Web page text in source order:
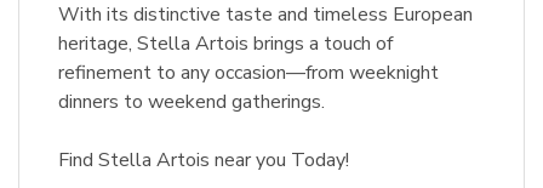
With its distinctive taste and timeless European
heritage, Stella Artois brings a touch of
refinement to any occasion—from weeknight
dinners to weekend gatherings.
Find Stella Artois near you Today!